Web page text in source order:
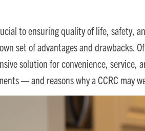
to ensuring quality of life, safety,
set of advantages and drawbacks.
solution for convenience, service,
— and reasons why a CCRC may